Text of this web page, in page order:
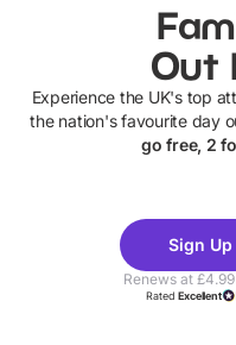
Out
Experience the UK's top
the nation's favourite day
go free, 2
Theme
Parks
Sign
Renews at
RatedExcellent